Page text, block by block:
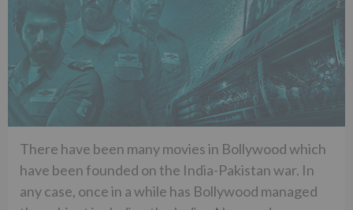
There have been many movies in Bollywood which
have been founded on the India-Pakistan war. In
any case, once in a while has Bollywood managed